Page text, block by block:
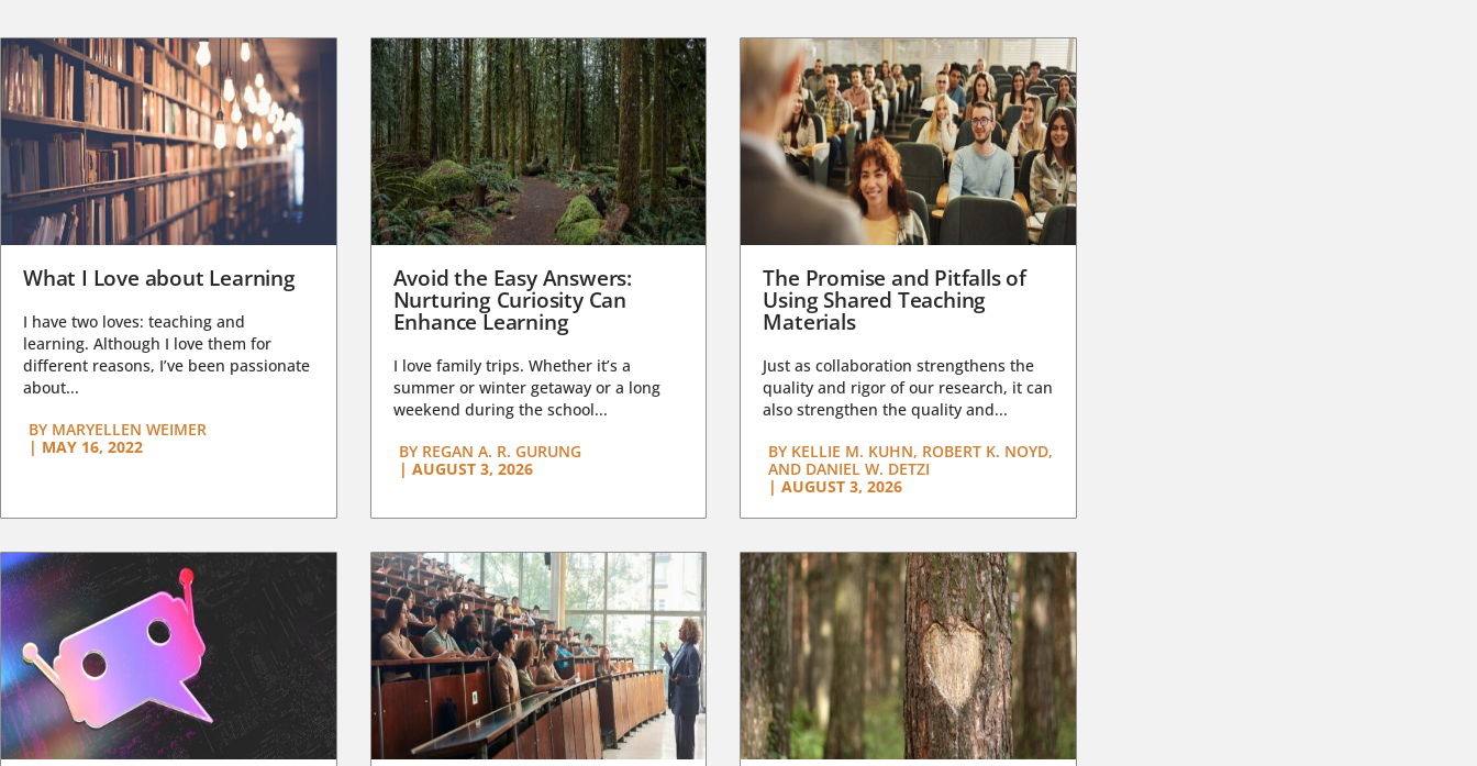
What I Love about Learning
I have two loves: teaching and
learning. Although I love them for
different reasons, I’ve been passionate
about...
BY MARYELLEN WEIMER
| MAY 16, 2022
Avoid the Easy Answers:
Nurturing Curiosity Can
Enhance Learning
I love family trips. Whether it’s a
summer or winter getaway or a long
weekend during the school...
BYREGAN A. R. GURUNG
| AUGUST 3, 2026
The Promise and Pitfalls of
Using Shared Teaching
Materials
Just as collaboration strengthens the
quality and rigor of our research, it can
also strengthen the quality and...
BY KELLIE M. KUHN, ROBERT K. NOYD,
AND DANIEL W. DETZI
| AUGUST 3, 2026